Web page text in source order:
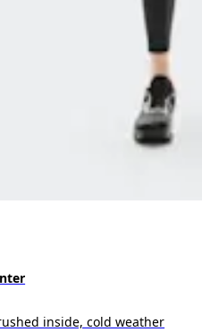
inside, cold weather